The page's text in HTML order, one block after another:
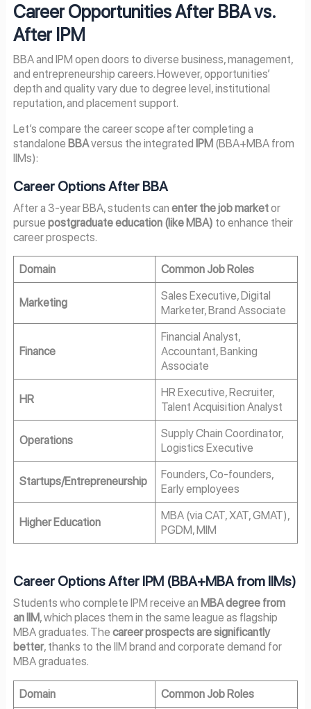
Career Opportunities After BBA vs.
After IPM
BBA and IPM open doors to diverse business, management,
and entrepreneurship careers. However, opportunities’
depth and quality vary due to degree level, institutional
reputation, and placement support.
Let’s compare the career scope after completing a
standalone BBAversus the integrated IPM(BBA+MBA from
IIMs):
Career Options After BBA
After a 3-year BBA, students can enter the job marketor
pursue postgraduate education (like MBA) to enhance their
career prospects.
Domain Common Job Roles
Marketing
Sales Executive, Digital
Marketer, Brand Associate
Finance
Financial Analyst,
Accountant, Banking
Associate
HR
HR Executive, Recruiter,
Talent Acquisition Analyst
Operations
Supply Chain Coordinator,
Logistics Executive
Startups/Entrepreneurship
Founders, Co-founders,
Early employees
Higher Education
MBA (via CAT, XAT, GMAT),
PGDM, MIM
Career Options After IPM (BBA+MBA from IIMs)
Students who complete IPM receive an MBA degree from
an IIM, which places them in the same league as flagship
MBA graduates. The career prospects are significantly
better, thanks to the IIM brand and corporate demand for
MBA graduates.
Domain Common Job Roles